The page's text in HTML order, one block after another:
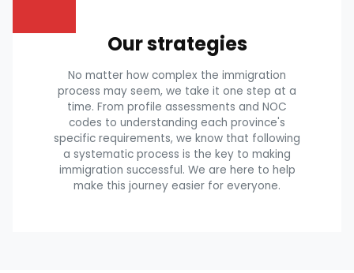
Our strategies
No matter how complex the immigration
process may seem, we take it one step at a
time. From profile assessments and NOC
codes to understanding each province's
specific requirements, we know that following
a systematic process is the key to making
immigration successful. We are here to help
make this journey easier for everyone.